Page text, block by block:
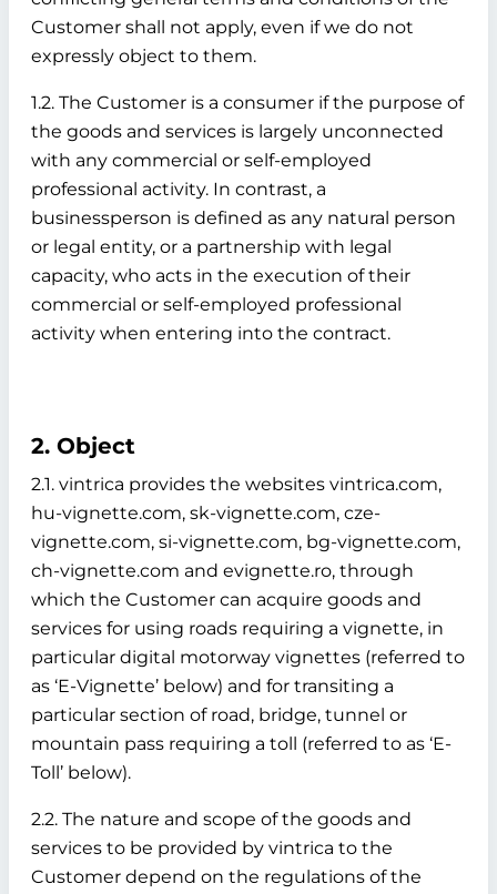
Customer shall not apply, even if we do not
expressly object to them.
1.2. The Customer is a consumer if the purpose of
the goods and services is largely unconnected
with any commercial or self-employed
professional activity. In contrast, a
businessperson is defined as any natural person
or legal entity, or a partnership with legal
capacity, who acts in the execution of their
commercial or self-employed professional
activity when entering into the contract.
2. Object
2.1. vintrica provides the websites vintrica.com,
hu-vignette.com, sk-vignette.com, cze-
vignette.com, si-vignette.com, bg-vignette.com,
ch-vignette.com and evignette.ro, through
which the Customer can acquire goods and
services for using roads requiring a vignette, in
particular digital motorway vignettes (referred to
as ‘E-Vignette’ below) and for transiting a
particular section of road, bridge, tunnel or
mountain pass requiring a toll (referred to as ‘E-
Toll’ below).
2.2. The nature and scope of the goods and
services to be provided by vintrica to the
Customer depend on the regulations of the